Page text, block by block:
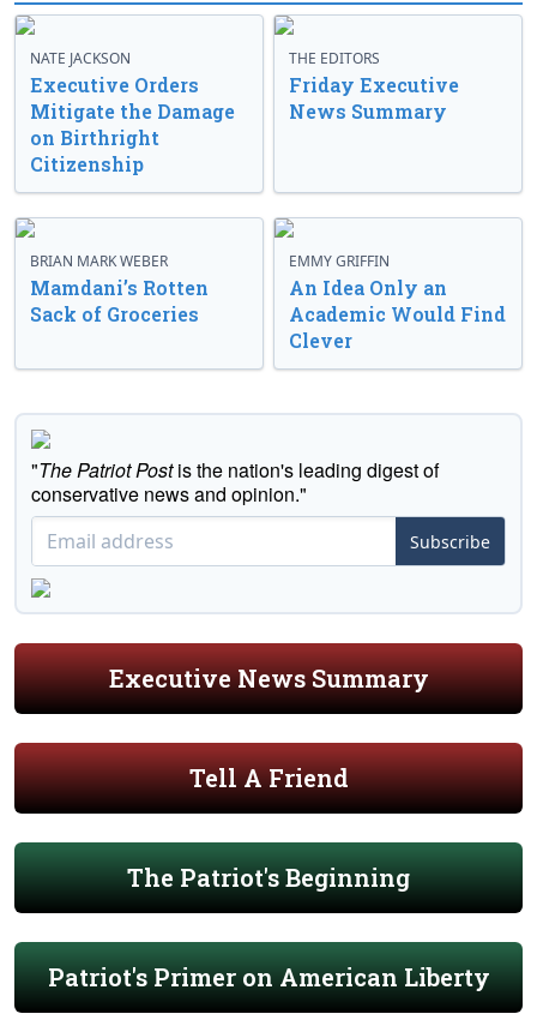
NATE JACKSON
Executive Orders
Mitigate the Damage
on Birthright
Citizenship
THE EDITORS
Friday Executive
News Summary
BRIAN MARK WEBER
Mamdani’s Rotten
Sack of Groceries
EMMY GRIFFIN
An Idea Only an
Academic Would Find
Clever
"The Patriot Postis the nation's leading digest of
conservative news and opinion."
Subscribe
Executive News Summary
Tell A Friend
The Patriot's Beginning
Patriot's Primer on American Liberty